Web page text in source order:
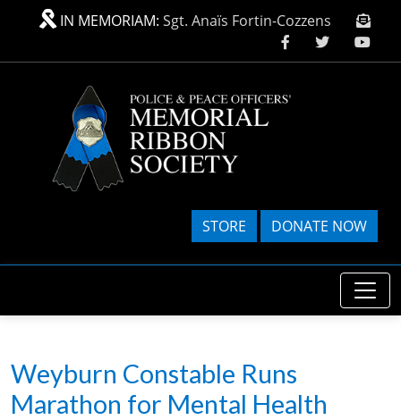
Skip to main content
IN MEMORIAM: Sgt. Anaïs Fortin-Cozzens
STORE DONATE NOW
Weyburn Constable Runs
Marathon for Mental Health